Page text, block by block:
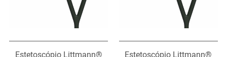
Estetoscópio Littmann®
Estetoscópio Littmann®